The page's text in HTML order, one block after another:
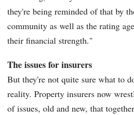
they're being reminded of that by
community as well as the rating
their financial strength."
The issues for insurers
But they're not quite sure what to
reality. Property insurers now
of issues, old and new, that